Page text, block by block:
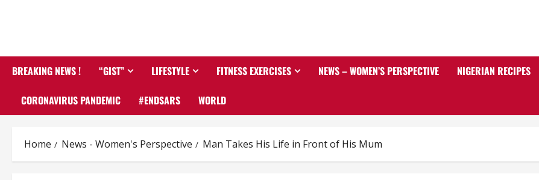
BREAKING NEWS ! “GIST” LIFESTYLE FITNESS EXERCISES NEWS – WOMEN’S PERSPECTIVE NIGERIAN RECIPES
CORONAVIRUS PANDEMIC #ENDSARS WORLD
Home News - Women's Perspective Man Takes His Life in Front of His Mum